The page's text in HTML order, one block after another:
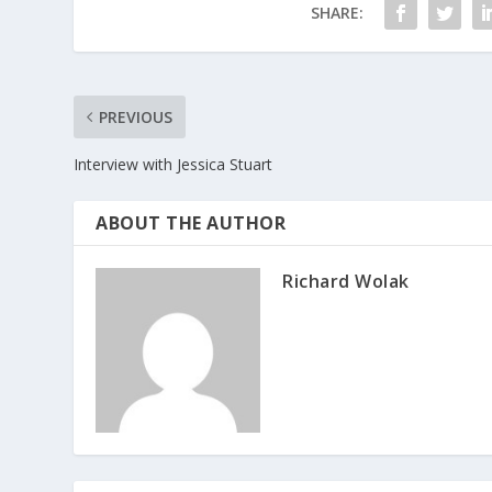
SHARE:
PREVIOUS
Interview with Jessica Stuart
ABOUT THE AUTHOR
Richard Wolak